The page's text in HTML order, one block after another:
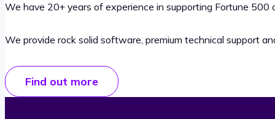
We have 20+ years of experience in supporting Fortune 500
We provide rock solid software, premium technical support
Find out more